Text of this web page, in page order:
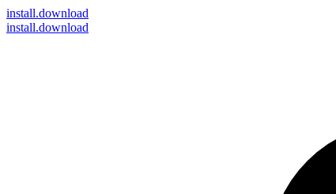
install.download
install.download